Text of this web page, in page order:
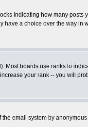
indicating how many posts
a choice over the way in
boards use ranks to
your rank -- you will
email system by